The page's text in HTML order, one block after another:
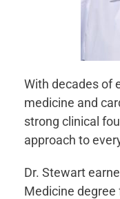
With decades of
medicine and
strong clinical
approach to
Dr. Stewart
Medicine